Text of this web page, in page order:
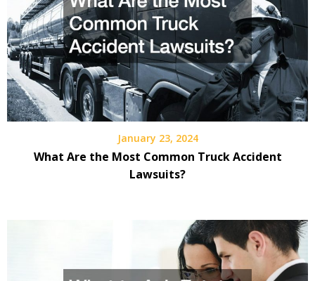
January 23, 2024
What Are the Most Common Truck Accident
Lawsuits?